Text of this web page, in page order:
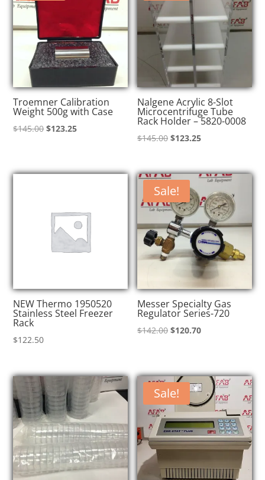
low
Troemner Calibration
Weight 500g with Case
$145.00Original
$145.00.
$123.25Current
$123.25.
Nalgene Acrylic 8-Slot
Microcentrifuge Tube
Rack Holder – 5820-0008
$145.00 Original
was:
$145.00.
$123.25Current
is:
$123.25.
NEW Thermo 1950520
Stainless Steel Freezer
Rack
$122.50
Sale!
Messer Specialty Gas
Regulator Series-720
$142.00 Original
$142.00.
$120.70Current
$120.70.
Sale!